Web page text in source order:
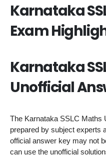
Karnataka
Exam
Karnataka
Unofficial
The Karnataka SSLC Maths
prepared by subject experts
official answer key may not
can use the unofficial